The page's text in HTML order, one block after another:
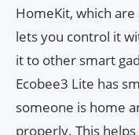
HomeKit, which
lets you control it
it to other smart
Ecobee3 Lite has
someone is home
properly. This